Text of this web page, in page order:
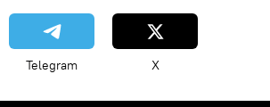
Telegram X